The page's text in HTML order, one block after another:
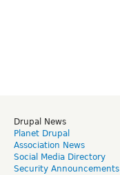
Drupal News
Planet Drupal
Association News
Social Media Directory
Security Announcements